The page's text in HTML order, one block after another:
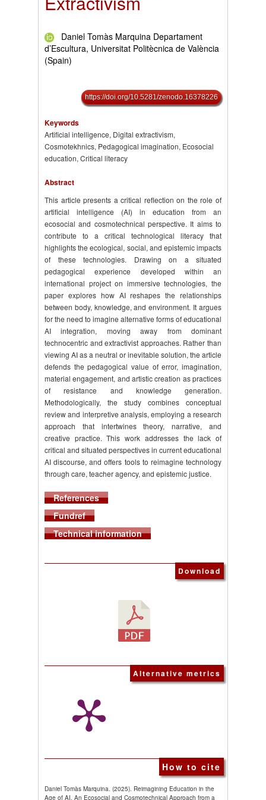
Daniel Tomàs Marquina Departament
d’Escultura, Universitat Politècnica de València
(Spain)
https://doi.org/10.5281/zenodo.16378226
Keywords
Artificial intelligence, Digital extractivism,
Cosmotekhnics, Pedagogical imagination, Ecosocial
education, Critical literacy
Abstract
This article presents a critical reflection on the role of
artificial intelligence (AI) in education from an
ecosocial and cosmotechnical perspective. It aims to
contribute to a critical technological literacy that
highlights the ecological, social, and epistemic impacts
of these technologies. Drawing on a situated
pedagogical experience developed within an
international project on immersive technologies, the
paper explores how AI reshapes the relationships
between body, knowledge, and environment. It argues
for the need to imagine alternative forms of educational
AI integration, moving away from dominant
technocentric and extractivist approaches. Rather than
viewing AI as a neutral or inevitable solution, the article
defends the pedagogical value of error, imagination,
material engagement, and artistic creation as practices
of resistance and knowledge generation.
Methodologically, the study combines conceptual
review and interpretive analysis, employing a research
approach that intertwines theory, narrative, and
creative practice. This work addresses the lack of
critical and situated perspectives in current educational
AI discourse, and offers tools to reimagine technology
through care, teacher agency, and epistemic justice.
References
Fundref
Technical information
Download
Alternative metrics
How to cite
Daniel Tomàs Marquina. (2025). Reimagining Education in the
Age of AI. An Ecosocial and Cosmotechnical Approach from a